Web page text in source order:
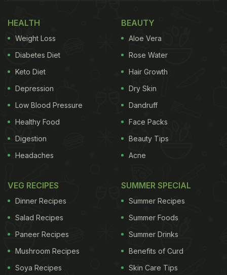
HEALTH
Weight Loss
Diabetes Diet
Keto Diet
Depression
Low Blood Pressure
Healthy Food
Digestion
Headaches
BEAUTY
Aloe Vera
Rose Water
Hair Growth
Dry Skin
Dandruff
Face Packs
Beauty Tips
Acne
VEG RECIPES
Dinner Recipes
Salad Recipes
Paneer Recipes
Mushroom Recipes
Soya Recipes
SUMMER SPECIAL
Summer Recipes
Summer Foods
Summer Drinks
Benefits of Curd
Skin Care Tips